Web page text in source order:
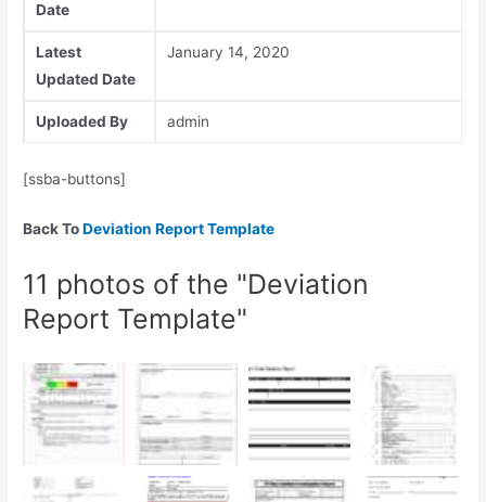
Date
Latest
Updated Date
January 14, 2020
Uploaded By admin
[ssba-buttons]
Back ToDeviation Report Template
11 photos of the "Deviation
Report Template"